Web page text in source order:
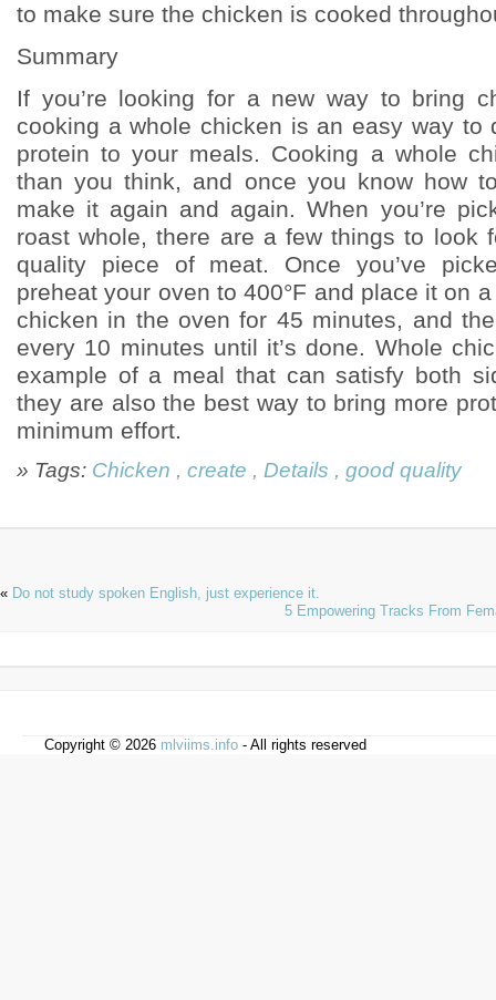
to make sure the chicken is cooked
Summary
If you’re looking for a new way to bring
cooking a whole chicken is an easy way to
protein to your meals. Cooking a whole
than you think, and once you know how
make it again and again. When you’re
roast whole, there are a few things to look
quality piece of meat. Once you’ve
preheat your oven to 400°F and place it on
chicken in the oven for 45 minutes, and
every 10 minutes until it’s done. Whole
example of a meal that can satisfy both
they are also the best way to bring more
minimum effort.
» Tags: Chicken , create , Details , good quality
« Do not study spoken English, just experience it.
5 Empowering Tracks From
Copyright © 2026 mlviims.info - All rights reserved